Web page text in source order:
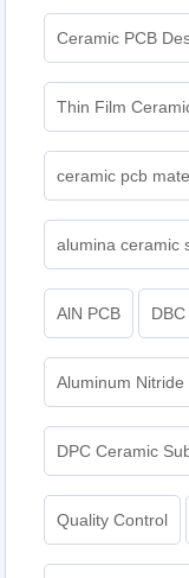
Ceramic PCB
Thin Film
ceramic pcb
alumina ceramic
AlN PCB
Aluminum Nitride
DPC Ceramic
Quality Control